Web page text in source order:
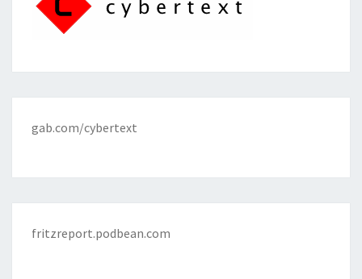
gab.com/cybertext
fritzreport.podbean.com